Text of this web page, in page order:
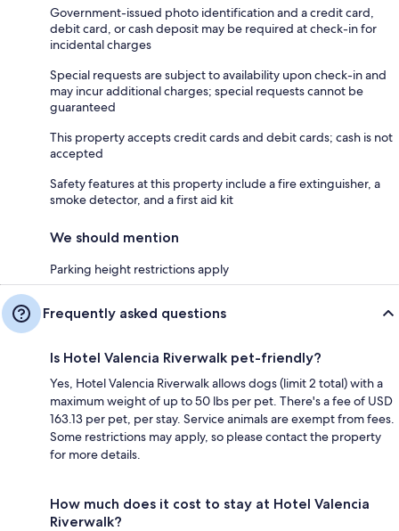
Government-issued photo identification and a credit card,
debit card, or cash deposit may be required at check-in for
incidental charges
Special requests are subject to availability upon check-in and
may incur additional charges; special requests cannot be
guaranteed
This property accepts credit cards and debit cards; cash is not
accepted
Safety features at this property include a fire extinguisher, a
smoke detector, and a first aid kit
We should mention
Parking height restrictions apply
Frequently asked questions
Is Hotel Valencia Riverwalk pet-friendly?
Yes, Hotel Valencia Riverwalk allows dogs (limit 2 total) with a
maximum weight of up to 50 lbs per pet. There's a fee of USD
163.13 per pet, per stay. Service animals are exempt from fees.
Some restrictions may apply, so please contact the property
for more details.
How much does it cost to stay at Hotel Valencia
Riverwalk?